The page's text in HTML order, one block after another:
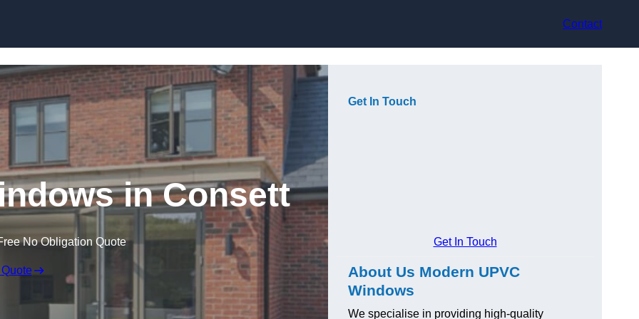
Contact
in Consett
No Obligation Quote
Get In Touch
Get In Touch
About Us Modern UPVC
Windows
We specialise in providing high-quality